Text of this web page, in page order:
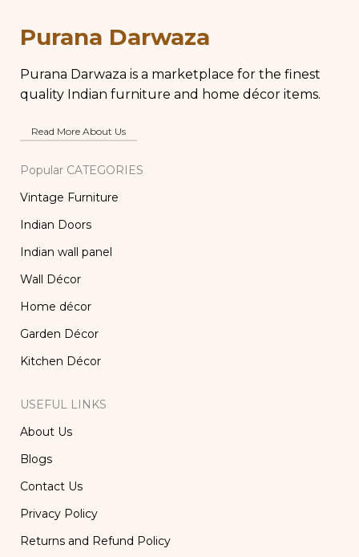
Purana Darwaza
Purana Darwaza is a marketplace for the finest
quality Indian furniture and home décor items.
Read More About Us
Popular CATEGORIES
Vintage Furniture
Indian Doors
Indian wall panel
Wall Décor
Home décor
Garden Décor
Kitchen Décor
USEFUL LINKS
About Us
Blogs
Contact Us
Privacy Policy
Returns and Refund Policy